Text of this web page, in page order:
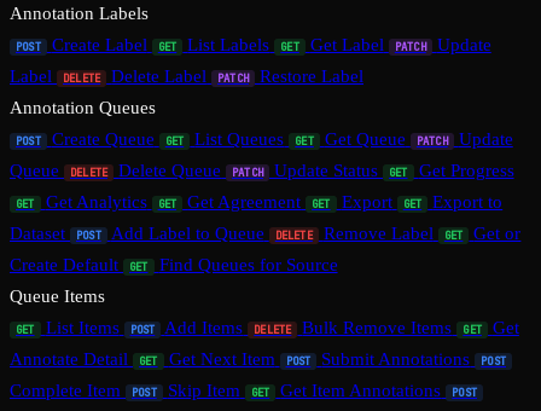
Annotation Labels
POST Create Label GET List Labels GET Get Label PATCH
Update
Label
DELETE Delete Label PATCH
Restore Label
Annotation Queues
POST Create Queue GET List Queues GET Get Queue PATCH
Update
Queue
DELETE Delete Queue PATCH Update Status GET Get Progress
GET Get Analytics GET Get Agreement GET Export GET
Export to
Dataset
POST Add Label to Queue DELETE Remove Label GET
Get or
Create Default
GET
Find Queues for Source
Queue Items
GET List Items POST Add Items DELETE Bulk Remove Items GET
Get
Annotate Detail
GET Get Next Item POST Submit Annotations POST
Complete Item POST Skip Item GET Get Item Annotations POST